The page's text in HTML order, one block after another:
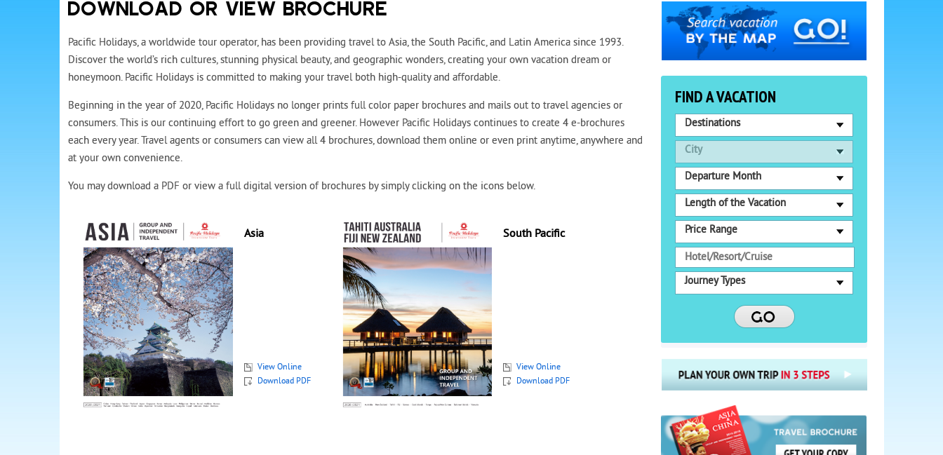
FIND A VACATION
Destinations
City
Departure Month
Length of the Vacation
Price Range
Journey Types
DOWNLOAD OR VIEW BROCHURE
Pacific Holidays, a worldwide tour operator, has been providing travel to Asia, the South Pacific, and Latin America since 1993.
Discover the world’s rich cultures, stunning physical beauty, and geographic wonders, creating your own vacation dream or
honeymoon. Pacific Holidays is committed to making your travel both high-quality and affordable.
Beginning in the year of 2020, Pacific Holidays no longer prints full color paper brochures and mails out to travel agencies or
consumers. This is our continuing effort to go green and greener. However Pacific Holidays continues to create 4 e-brochures
each every year. Travel agents or consumers can view all 4 brochures, download them online or even print anytime, anywhere and
at your own convenience.
You may download a PDF or view a full digital version of brochures by simply clicking on the icons below.
Asia
View Online
Download PDF
South Pacific
View Online
Download PDF